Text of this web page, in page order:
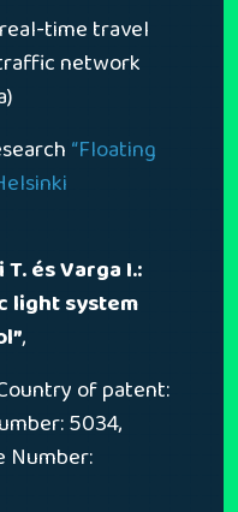
time travel
network
“Floating
és Varga I.:
light system
,
of patent:
5034,
Number: